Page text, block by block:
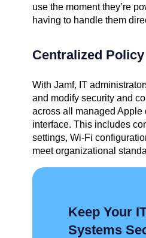
use the moment they’re
having to handle them
Centralized
With Jamf, IT
and modify security and
across all managed Apple
interface. This includes
settings, Wi-Fi
meet organizational
Keep Your
Systems